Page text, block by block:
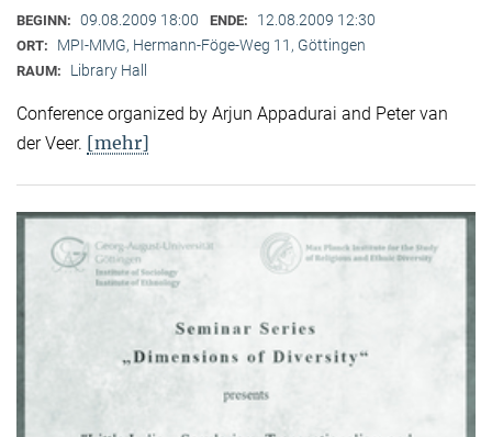
BEGINN: 09.08.2009 18:00 ENDE: 12.08.2009 12:30
ORT: MPI-MMG, Hermann-Föge-Weg 11, Göttingen
RAUM: Library Hall
Conference organized by Arjun Appadurai and Peter van
der Veer. [mehr]